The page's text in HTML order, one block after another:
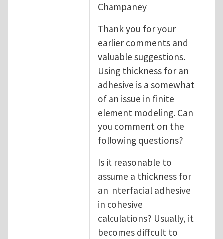
Champaney
Thank you for your
earlier comments and
valuable suggestions.
Using thickness for an
adhesive is a somewhat
of an issue in finite
element modeling. Can
you comment on the
following questions?
Is it reasonable to
assume a thickness for
an interfacial adhesive
in cohesive
calculations? Usually, it
becomes diffcult to